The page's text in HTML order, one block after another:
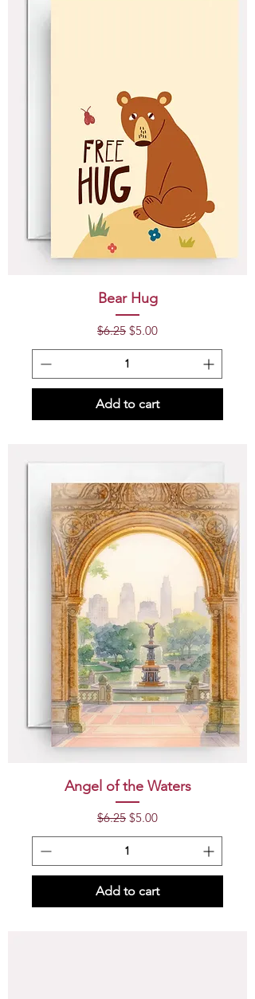
Bear Hug
Regular Price
$6.25 Sale Price
$5.00
Add to cart
Angel of the Waters
Regular Price
$6.25 Sale Price
$5.00
Add to cart